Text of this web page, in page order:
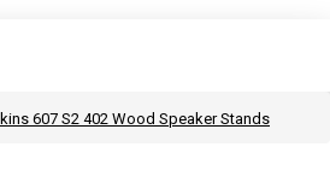
607 S2 402 Wood Speaker Stands